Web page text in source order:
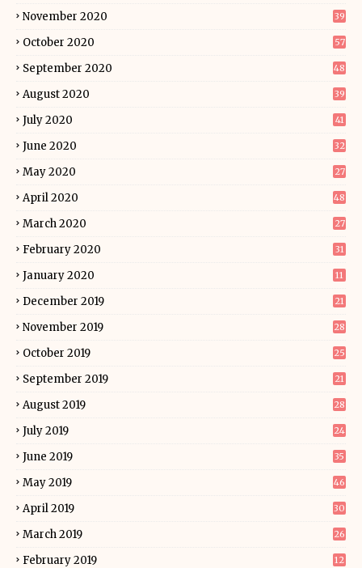
November 2020 39
October 2020 57
September 2020 48
August 2020 39
July 2020 41
June 2020 32
May 2020 27
April 2020 48
March 2020 27
February 2020 31
January 2020 11
December 2019 21
November 2019 28
October 2019 25
September 2019 21
August 2019 28
July 2019 24
June 2019 35
May 2019 46
April 2019 30
March 2019 26
February 2019 12